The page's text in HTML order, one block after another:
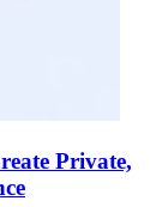
Private,